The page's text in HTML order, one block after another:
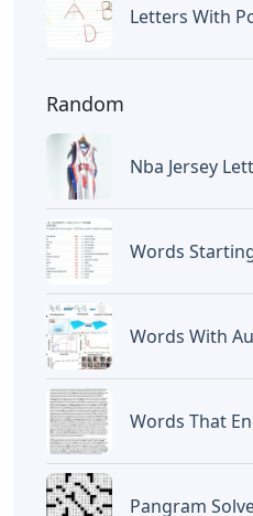
Letters With
Random
Nba Jersey
Words
Words With
Words That
Pangram